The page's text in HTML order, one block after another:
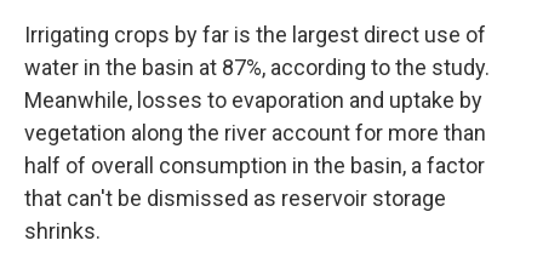
Irrigating crops by far is the largest direct use of
water in the basin at 87%, according to the study.
Meanwhile, losses to evaporation and uptake by
vegetation along the river account for more than
half of overall consumption in the basin, a factor
that can't be dismissed as reservoir storage
shrinks.